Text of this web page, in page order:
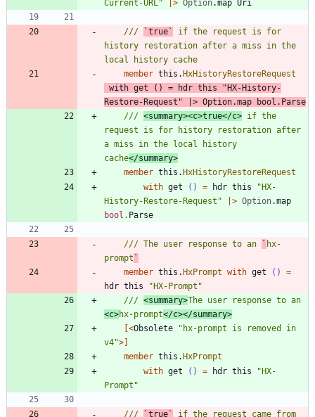
Current-URL " > Option.map Uri
/// `true`
if the request is for
history restoration after a miss in the
member this .HxHistoryRestoreRequest
with get () = hdr this "HX-History-
Restore-Request " > Option.map bool . Parse
/// <summary><c>true</c> if the
request is for history restoration after
a miss in the local history
cache</summary>
member this .HxHistoryRestoreRequest
with get () = hdr this "HX-
History-Restore-Request " > Option.map
bool . Parse
/// The user response to an ` hx-
prompt `
member this .HxPrompt with get ()
=
hdr this "HX-Prompt "
/// <summary>
<c>hx-prompt</c></summary>
[<Obsolete " hx-prompt is removed in
v4">]
member this .HxPrompt
with get () = hdr this "HX-
Prompt "
/// `true`